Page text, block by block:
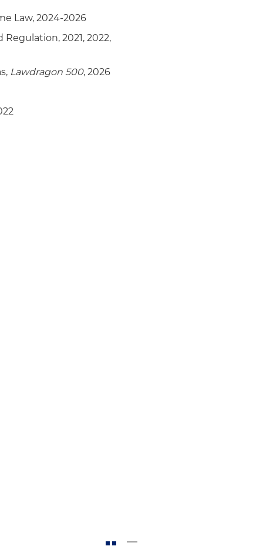
Law, 2024-2026
2021, 2022,
Lawdragon 500, 2026